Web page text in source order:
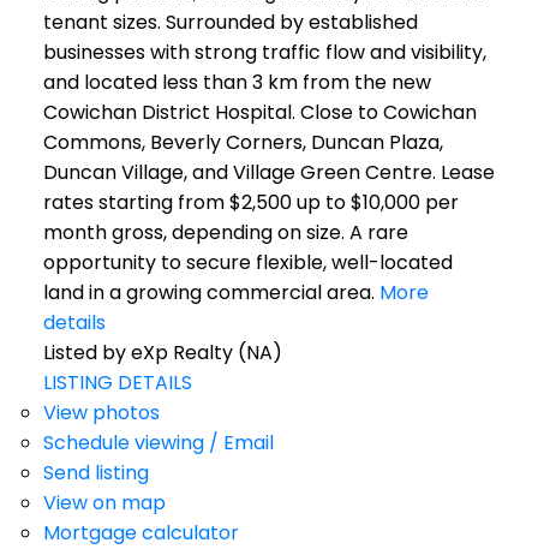
tenant sizes. Surrounded by established
businesses with strong traffic flow and visibility,
and located less than 3 km from the new
Cowichan District Hospital. Close to Cowichan
Commons, Beverly Corners, Duncan Plaza,
Duncan Village, and Village Green Centre. Lease
rates starting from $2,500 up to $10,000 per
month gross, depending on size. A rare
opportunity to secure flexible, well-located
land in a growing commercial area. More
details
Listed by eXp Realty (NA)
LISTING DETAILS
View photos
Schedule viewing / Email
Send listing
View on map
Mortgage calculator